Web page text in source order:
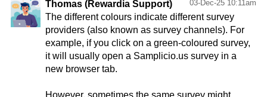
03-Dec-25 10:11am
Thomas (Rewardia Support)
The different colours indicate different survey
providers (also known as survey channels). For
example, if you click on a green-coloured survey,
it will usually open a Samplicio.us survey in a
new browser tab.
However, sometimes the same survey might